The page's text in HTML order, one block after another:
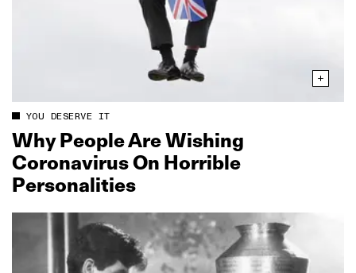
YOU DESERVE IT
Why People Are Wishing
Coronavirus On Horrible
Personalities